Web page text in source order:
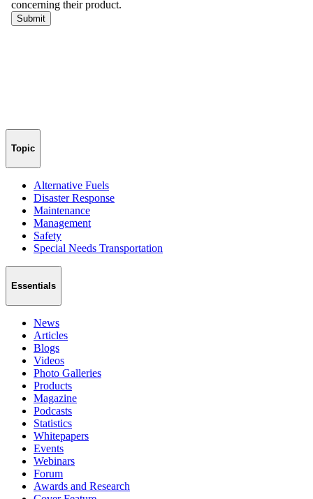
Topic
Alternative Fuels
Disaster Response
Maintenance
Management
Safety
Special Needs Transportation
Essentials
News
Articles
Blogs
Videos
Photo Galleries
Products
Magazine
Podcasts
Statistics
Whitepapers
Events
Webinars
Forum
Awards and Research